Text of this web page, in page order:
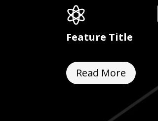

Feature Title
Read More